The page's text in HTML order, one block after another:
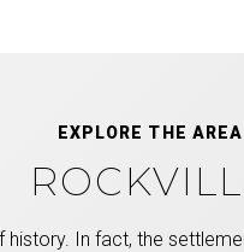
EXPLORE THE AREA
history. In fact, the